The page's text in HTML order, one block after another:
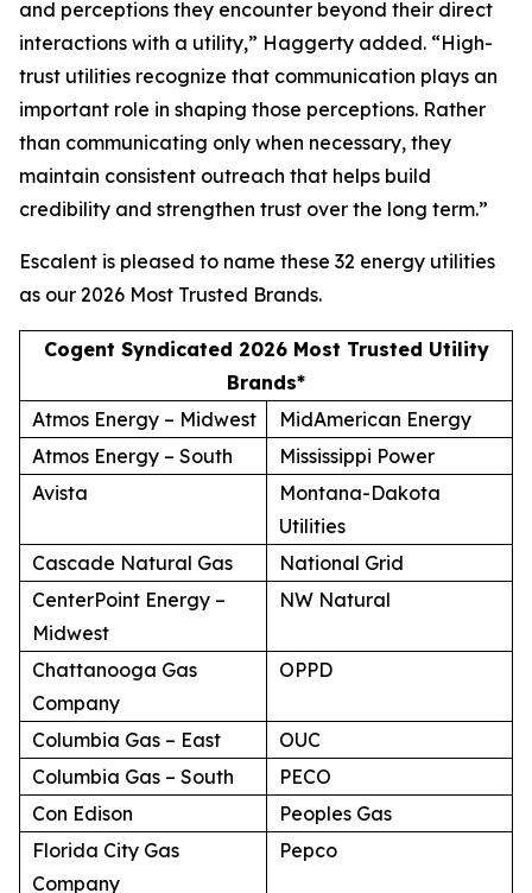
and perceptions they encounter beyond their direct
interactions with a utility,” Haggerty added. “High-
trust utilities recognize that communication plays an
important role in shaping those perceptions. Rather
than communicating only when necessary, they
maintain consistent outreach that helps build
credibility and strengthen trust over the long term.”
Escalent is pleased to name these 32 energy utilities
as our 2026 Most Trusted Brands.
Cogent Syndicated 2026 Most Trusted Utility
Brands*
Atmos Energy – Midwest
MidAmerican Energy
Atmos Energy – South
Mississippi Power
Avista
Montana-Dakota
Utilities
Cascade Natural Gas
National Grid
CenterPoint Energy –
Midwest
NW Natural
Chattanooga Gas
Company
OPPD
Columbia Gas – East
OUC
Columbia Gas – South
PECO
Con Edison
Peoples Gas
Florida City Gas
Company
Pepco